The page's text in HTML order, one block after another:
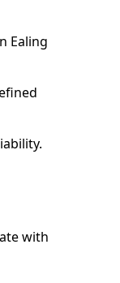
Ealing
with